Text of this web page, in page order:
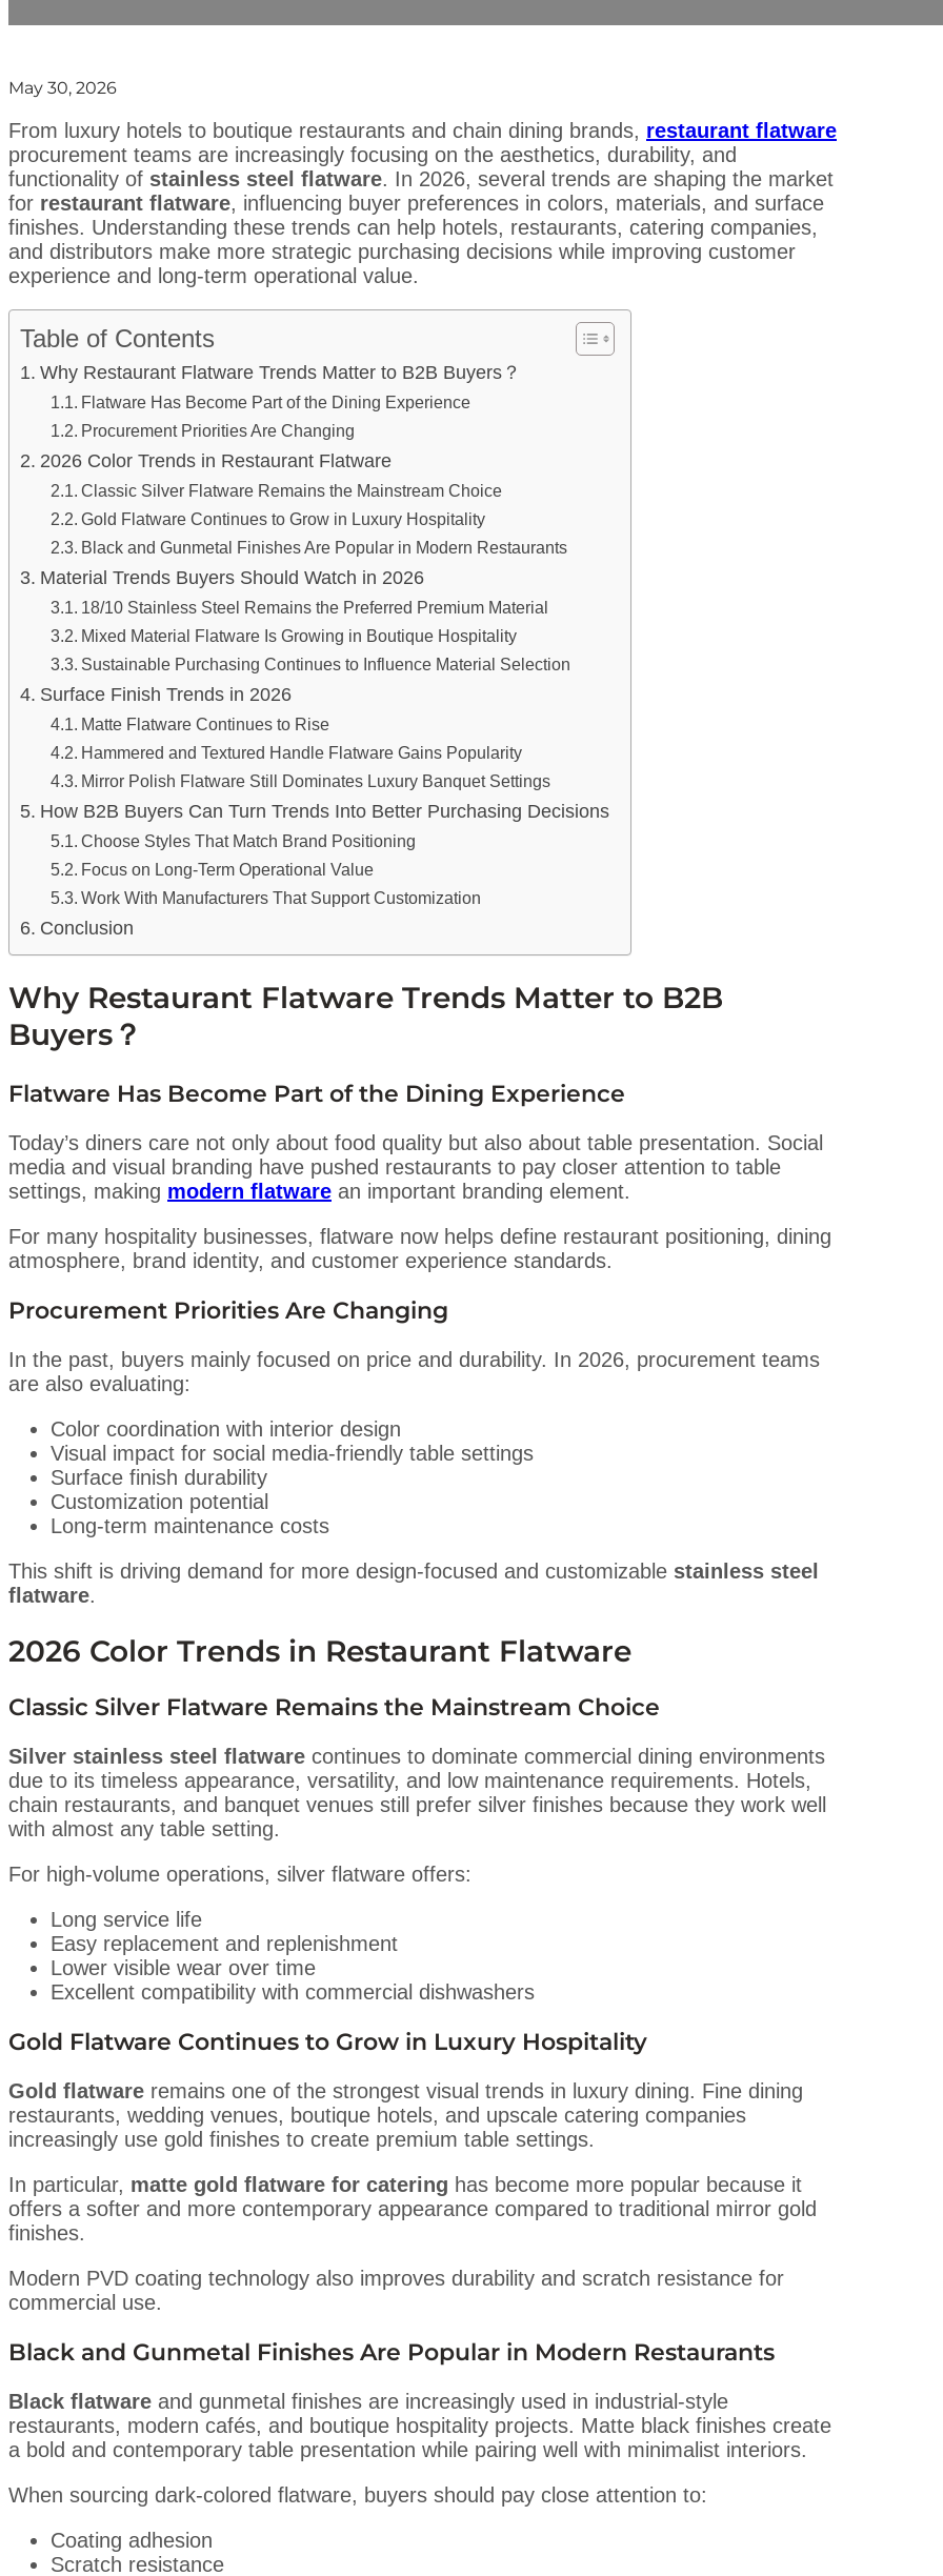
May 30, 2026
From luxury hotels to boutique restaurants and chain dining brands, restaurant flatware
procurement teams are increasingly focusing on the aesthetics, durability, and
functionality of stainless steel flatware. In 2026, several trends are shaping the market
for restaurant flatware, influencing buyer preferences in colors, materials, and surface
finishes. Understanding these trends can help hotels, restaurants, catering companies,
and distributors make more strategic purchasing decisions while improving customer
experience and long-term operational value.
Table of Contents
Why Restaurant Flatware Trends Matter to B2B Buyers？
Flatware Has Become Part of the Dining Experience
Procurement Priorities Are Changing
2026 Color Trends in Restaurant Flatware
Classic Silver Flatware Remains the Mainstream Choice
Gold Flatware Continues to Grow in Luxury Hospitality
Black and Gunmetal Finishes Are Popular in Modern Restaurants
Material Trends Buyers Should Watch in 2026
18/10 Stainless Steel Remains the Preferred Premium Material
Mixed Material Flatware Is Growing in Boutique Hospitality
Sustainable Purchasing Continues to Influence Material Selection
Surface Finish Trends in 2026
Matte Flatware Continues to Rise
Hammered and Textured Handle Flatware Gains Popularity
Mirror Polish Flatware Still Dominates Luxury Banquet Settings
How B2B Buyers Can Turn Trends Into Better Purchasing Decisions
Choose Styles That Match Brand Positioning
Focus on Long-Term Operational Value
Work With Manufacturers That Support Customization
Conclusion
Why Restaurant Flatware Trends Matter to B2B
Buyers？
Flatware Has Become Part of the Dining Experience
Today’s diners care not only about food quality but also about table presentation. Social
media and visual branding have pushed restaurants to pay closer attention to table
settings, making modern flatware an important branding element.
For many hospitality businesses, flatware now helps define restaurant positioning, dining
atmosphere, brand identity, and customer experience standards.
Procurement Priorities Are Changing
In the past, buyers mainly focused on price and durability. In 2026, procurement teams
are also evaluating:
Color coordination with interior design
Visual impact for social media-friendly table settings
Surface finish durability
Customization potential
Long-term maintenance costs
This shift is driving demand for more design-focused and customizable stainless steel
flatware.
2026 Color Trends in Restaurant Flatware
Classic Silver Flatware Remains the Mainstream Choice
Silver stainless steel flatware continues to dominate commercial dining environments
due to its timeless appearance, versatility, and low maintenance requirements. Hotels,
chain restaurants, and banquet venues still prefer silver finishes because they work well
with almost any table setting.
For high-volume operations, silver flatware offers:
Long service life
Easy replacement and replenishment
Lower visible wear over time
Excellent compatibility with commercial dishwashers
Gold Flatware Continues to Grow in Luxury Hospitality
Gold flatware remains one of the strongest visual trends in luxury dining. Fine dining
restaurants, wedding venues, boutique hotels, and upscale catering companies
increasingly use gold finishes to create premium table settings.
In particular, matte gold flatware for catering has become more popular because it
offers a softer and more contemporary appearance compared to traditional mirror gold
finishes.
Modern PVD coating technology also improves durability and scratch resistance for
commercial use.
Black and Gunmetal Finishes Are Popular in Modern Restaurants
Black flatware and gunmetal finishes are increasingly used in industrial-style
restaurants, modern cafés, and boutique hospitality projects. Matte black finishes create
a bold and contemporary table presentation while pairing well with minimalist interiors.
When sourcing dark-colored flatware, buyers should pay close attention to:
Coating adhesion
Scratch resistance